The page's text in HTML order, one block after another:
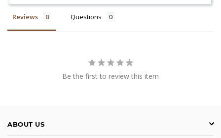
Reviews Questions
Be the first to review this item
ABOUT US